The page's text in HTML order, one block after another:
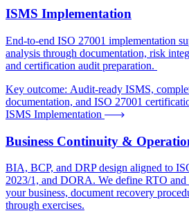
ISMS Implementation
End-to-end ISO 27001 implementation
analysis through documentation, risk
and certification audit preparation.
Key outcome: Audit-ready ISMS,
documentation, and ISO 27001
ISMS Implementation
Business Continuity &
BIA, BCP, and DRP design aligned to
2023/1, and DORA. We define RTO
your business, document recovery
through exercises.